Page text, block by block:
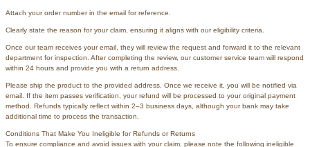
Attach your order number in the email for reference.
Clearly state the reason for your claim, ensuring it aligns with our eligibility criteria.
Once our team receives your email, they will review the request and forward it to the relevant
department for inspection. After completing the review, our customer service team will respond
within 24 hours and provide you with a return address.
Please ship the product to the provided address. Once we receive it, you will be notified via
email. If the item passes verification, your refund will be processed to your original payment
method. Refunds typically reflect within 2–3 business days, although your bank may take
additional time to process the transaction.
Conditions That Make You Ineligible for Refunds or Returns
To ensure compliance and avoid issues with your claim, please note the following ineligible